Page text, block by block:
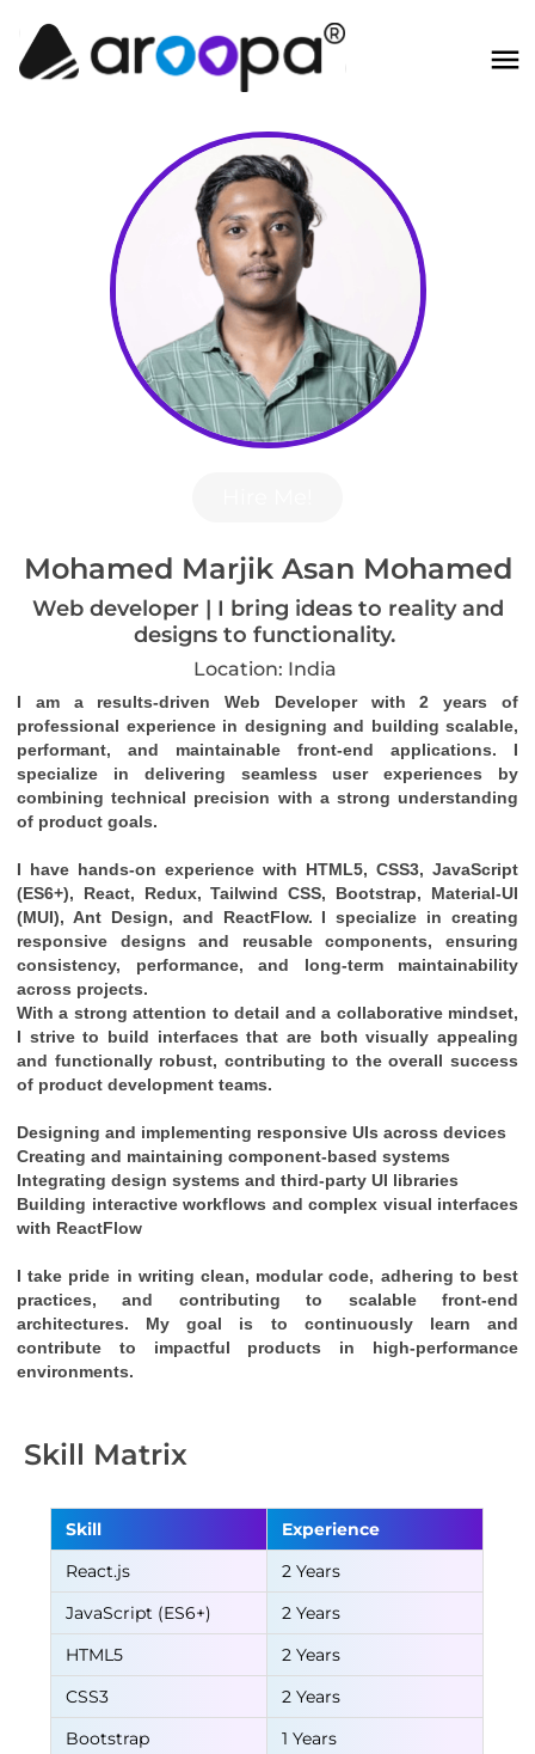
Mohamed Marjik Asan Mohamed
Web developer | I bring ideas to reality and
designs to functionality.
Location: India
I am a results-driven Web Developer with 2 years of
professional experience in designing and building scalable,
performant, and maintainable front-end applications. I
specialize in delivering seamless user experiences by
combining technical precision with a strong understanding
of product goals.
I have hands-on experience with HTML5, CSS3, JavaScript
(ES6+), React, Redux, Tailwind CSS, Bootstrap, Material-UI
(MUI), Ant Design, and ReactFlow
responsive designs and reusable components, ensuring
consistency, performance, and long-term maintainability
across projects.
With a strong attention to detail and a collaborative mindset,
I strive to build interfaces that are both visually appealing
and functionally robust, contributing to the overall success
of product development teams.
Designing and implementing responsive UIs across devices
Creating and maintaining component-based systems
Integrating design systems and third-party UI libraries
Building interactive workflows and complex visual interfaces
with ReactFlow
I take pride in writing clean, modular code, adhering to best
practices, and contributing to scalable front-end
architectures. My goal is to continuously learn and
contribute to impactful products in high-performance
environments.
Skill Matrix
Skill
Experience
React.js
2 Years
JavaScript (ES6+)
2 Years
HTML5
2 Years
CSS3
2 Years
Bootstrap
1 Years